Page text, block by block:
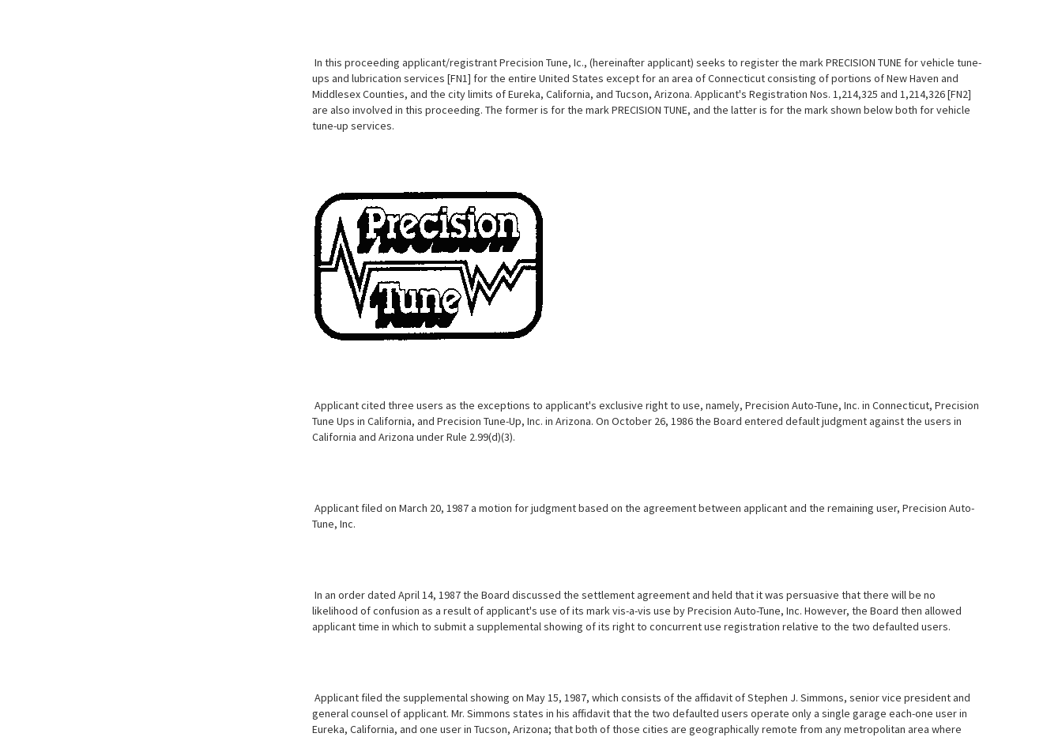
In this proceeding applicant/registrant Precision Tune, Ic., (hereinafter applicant) seeks to register the mark PRECISION TUNE for vehicle tune-
ups and lubrication services [FN1] for the entire United States except for an area of Connecticut consisting of portions of New Haven and
Middlesex Counties, and the city limits of Eureka, California, and Tucson, Arizona. Applicant's Registration Nos. 1,214,325 and 1,214,326 [FN2]
are also involved in this proceeding. The former is for the mark PRECISION TUNE, and the latter is for the mark shown below both for vehicle
tune-up services.
Applicant cited three users as the exceptions to applicant's exclusive right to use, namely, Precision Auto-Tune, Inc. in Connecticut, Precision
Tune Ups in California, and Precision Tune-Up, Inc. in Arizona. On October 26, 1986 the Board entered default judgment against the users in
California and Arizona under Rule 2.99(d)(3).
Applicant filed on March 20, 1987 a motion for judgment based on the agreement between applicant and the remaining user, Precision Auto-
Tune, Inc.
In an order dated April 14, 1987 the Board discussed the settlement agreement and held that it was persuasive that there will be no
likelihood of confusion as a result of applicant's use of its mark vis-a-vis use by Precision Auto-Tune, Inc. However, the Board then allowed
applicant time in which to submit a supplemental showing of its right to concurrent use registration relative to the two defaulted users.
Applicant filed the supplemental showing on May 15, 1987, which consists of the affidavit of Stephen J. Simmons, senior vice president and
general counsel of applicant. Mr. Simmons states in his affidavit that the two defaulted users operate only a single garage each-one user in
Eureka, California, and one user in Tucson, Arizona; that both of those cities are geographically remote from any metropolitan area where